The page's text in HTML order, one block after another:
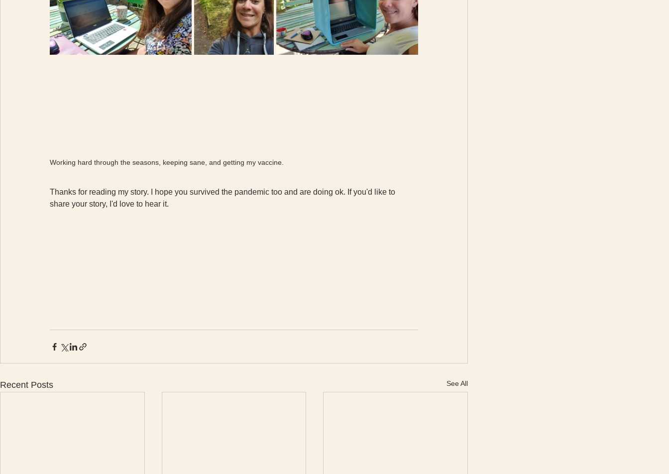
Working hard through the seasons, keeping sane, and getting my vaccine.
Thanks for reading my story. I hope you survived the pandemic too and are doing ok. If you'd like to
share your story, I'd love to hear it.
Recent Posts See All